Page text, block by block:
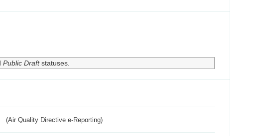
Public Draftstatuses.
(Air Quality Directive e-Reporting)